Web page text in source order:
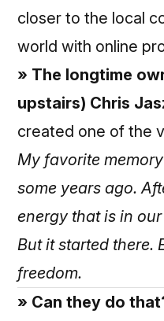
closer to the local
world with online
» The longtime
upstairs) Chris
created one of the
My favorite
some years ago.
energy that is in
But it started there.
freedom.
» Can they do